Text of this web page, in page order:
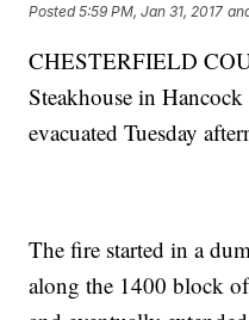
Posted5:59 PM, Jan 31, 2017
CHESTERFIELD
Steakhouse in
evacuated Tuesday
The fire started in a
along the 1400 block